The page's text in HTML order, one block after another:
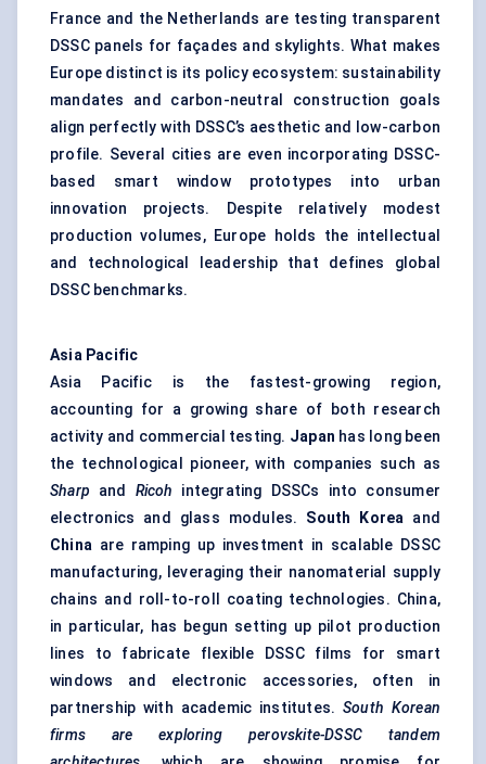
France and the Netherlands are testing transparent
DSSC panels for façades and skylights. What makes
Europe distinct is its policy ecosystem: sustainability
mandates and carbon-neutral construction goals
align perfectly with DSSC’s aesthetic and low-carbon
profile. Several cities are even incorporating DSSC-
based smart window prototypes into urban
innovation projects. Despite relatively modest
production volumes, Europe holds the intellectual
and technological leadership that defines global
DSSC benchmarks.
Asia Pacific
Asia Pacific is the fastest-growing region,
accounting for a growing share of both research
activity and commercial testing. Japan has long been
the technological pioneer, with companies such as
Sharp and Ricoh integrating DSSCs into consumer
electronics and glass modules. South Korea and
China are ramping up investment in scalable DSSC
manufacturing, leveraging their nanomaterial supply
chains and roll-to-roll coating technologies. China,
in particular, has begun setting up pilot production
lines to fabricate flexible DSSC films for smart
windows and electronic accessories, often in
partnership with academic institutes. South Korean
firms are exploring perovskite-DSSC tandem